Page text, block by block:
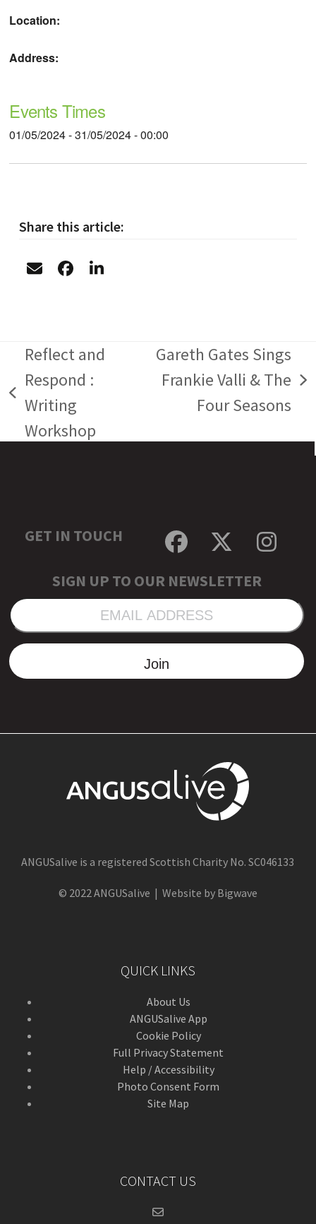
Location:
Address:
Events Times
01/05/2024 - 31/05/2024 - 00:00
Share this article:
previous
post:
Reflect and
Respond :
Writing
Workshop
next
Gareth Gates Sings
Frankie Valli & The
Four Seasons
GET IN TOUCH
Facebook
Twitter
SIGN UP TO OUR NEWSLETTER
EMAIL
ADDRESS
Join
ANGUSalive is a registered Scottish Charity No. SC046133
© 2022 ANGUSalive | Website by Bigwave
QUICK LINKS
About Us
ANGUSalive App
Cookie Policy
Full Privacy Statement
Help / Accessibility
Photo Consent Form
Site Map
CONTACT US